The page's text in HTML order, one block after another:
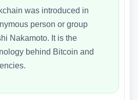
was introduced in
person or group
Nakamoto. It is the
behind Bitcoin and